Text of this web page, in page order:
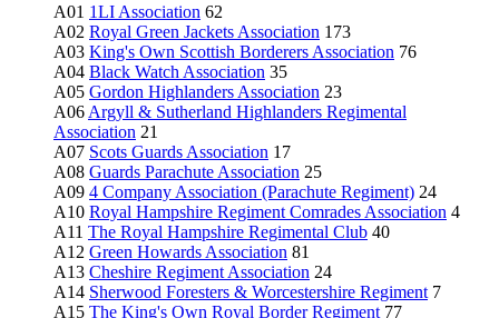
A01 1LI Association 62
A02 Royal Green Jackets Association 173
A03 King's Own Scottish Borderers Association 76
A04 Black Watch Association 35
A05 Gordon Highlanders Association 23
A06 Argyll & Sutherland Highlanders Regimental
Association 21
A07 Scots Guards Association 17
A08 Guards Parachute Association 25
A09 4 Company Association (Parachute Regiment) 24
A10 Royal Hampshire Regiment Comrades Association 4
A11 The Royal Hampshire Regimental Club 40
A12 Green Howards Association 81
A13 Cheshire Regiment Association 24
A14 Sherwood Foresters & Worcestershire Regiment 7
A15 The King's Own Royal Border Regiment 77